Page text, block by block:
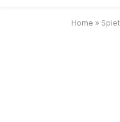
Home »